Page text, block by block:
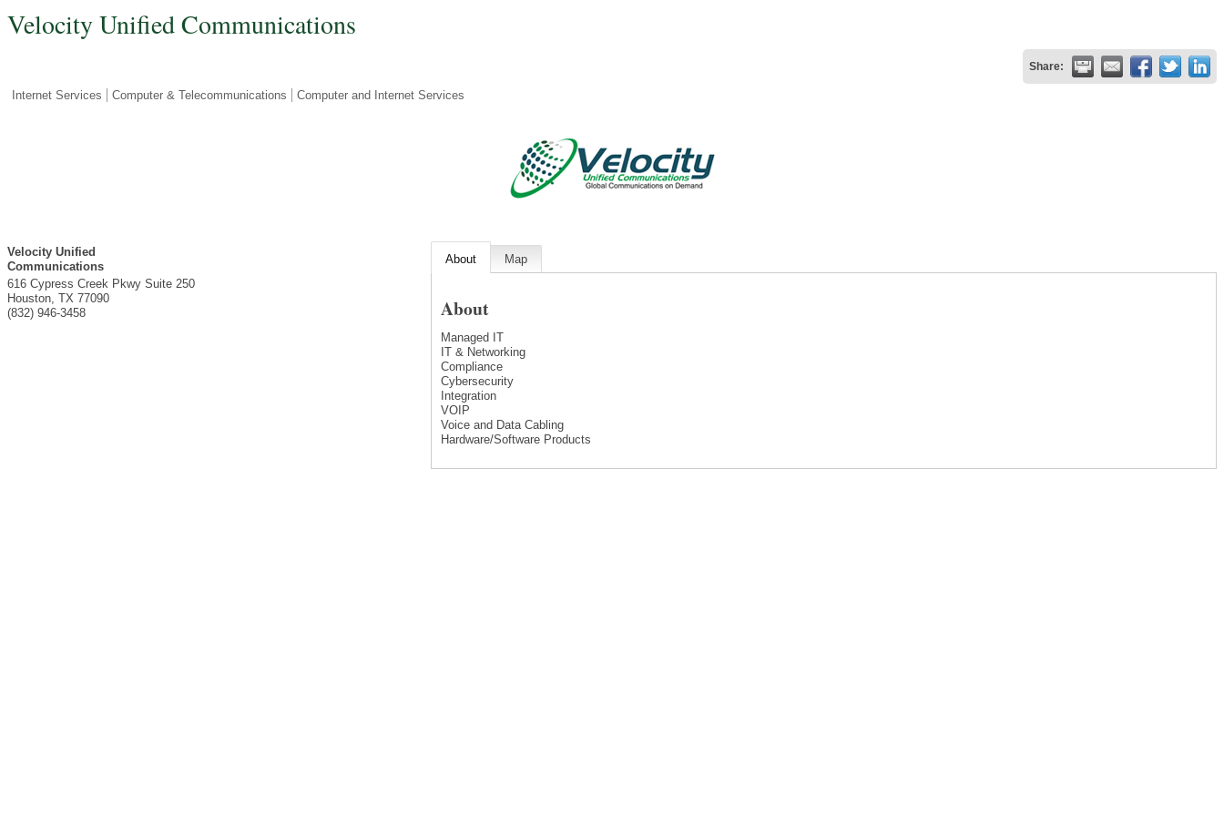
Velocity Unified Communications
Share:
Internet Services Computer & Telecommunications Computer and Internet Services
Velocity Unified
Communications
616 Cypress Creek Pkwy Suite 250
Houston, TX 77090
(832) 946-3458
About Map
About
Managed IT
IT & Networking
Compliance
Cybersecurity
Integration
VOIP
Voice and Data Cabling
Hardware/Software Products